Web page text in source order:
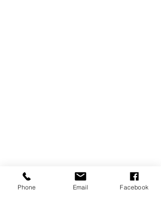
Phone Email Facebook